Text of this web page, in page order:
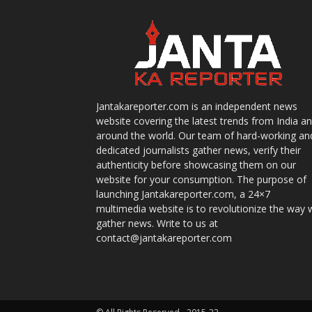
Jantakareporter.com is an independent news
website covering the latest trends from India
around the world. Our team of hard-working
dedicated journalists gather news, verify their
authenticity before showcasing them on our
website for your consumption. The purpose of
launching Jantakareporter.com, a 24×7
multimedia website is to revolutionize the way
gather news. Write to us at
contact@jantakareporter.com